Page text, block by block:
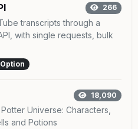
266
transcripts through a
with single requests, bulk
18,090
Universe: Characters,
and Potions